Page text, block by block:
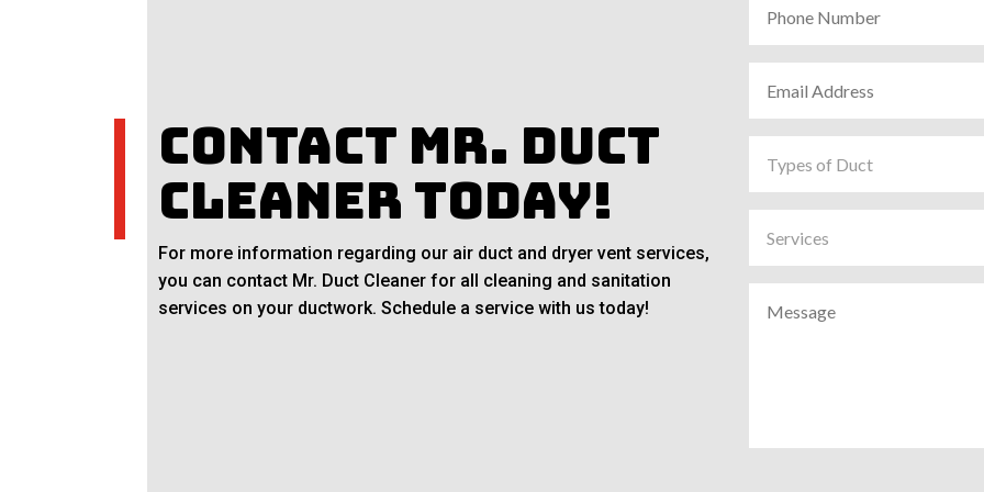
Contact Mr. Duct
Cleaner Today!
For more information regarding our air duct and dryer vent services,
you can contact Mr. Duct Cleaner for all cleaning and sanitation
services on your ductwork. Schedule a service with us today!